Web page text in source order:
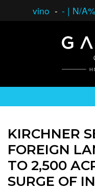
vino - - | N/A%
KIRCHNER
FOREIGN
TO 2,500
SURGE OF